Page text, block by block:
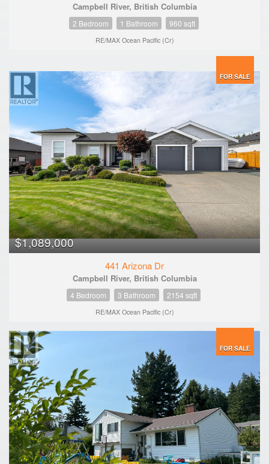
Campbell River, British Columbia
2 Bedroom 1 Bathroom 960 sqft
RE/MAX Ocean Pacific (Cr)
FOR SALE
$1,089,000
441 Arizona Dr
Campbell River, British Columbia
4 Bedroom 3 Bathroom 2154 sqft
RE/MAX Ocean Pacific (Cr)
FOR SALE